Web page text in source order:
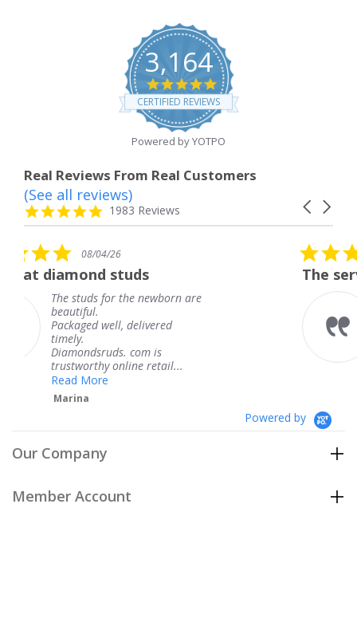
3,164
4.8
star
rating
CERTIFIED REVIEWS
Powered by YOTPO
Real Reviews From Real Customers
Reviews
carousel
Carousel
4.8
star
1983 Reviews
(See all reviews)
the newborn are
delivered
com is
online retail...
5.0
star
rating
08/04/26
The service was
The service
knew when my
coming and I
Thank you for
service.
Powered by
Our Company
Member Account